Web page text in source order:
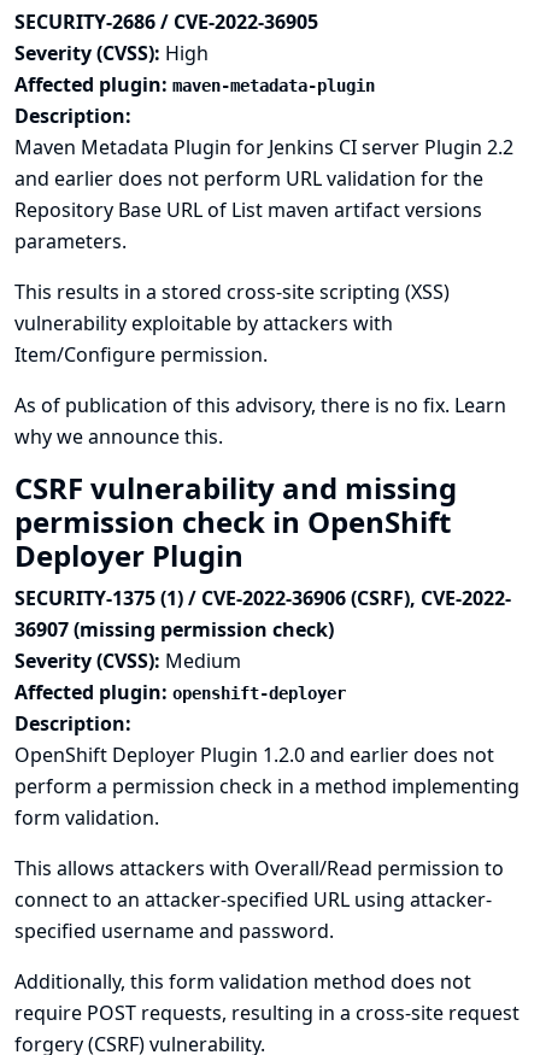
SECURITY-2686 / CVE-2022-36905
Severity (CVSS): High
Affected plugin: maven-metadata-plugin
Description:
Maven Metadata Plugin for Jenkins CI server Plugin 2.2
and earlier does not perform URL validation for the
Repository Base URL of List maven artifact versions
parameters.
This results in a stored cross-site scripting (XSS)
vulnerability exploitable by attackers with
Item/Configure permission.
As of publication of this advisory, there is no fix. Learn
why we announce this.
CSRF vulnerability and missing
permission check in OpenShift
Deployer Plugin
SECURITY-1375 (1) / CVE-2022-36906 (CSRF), CVE-2022-
36907 (missing permission check)
Severity (CVSS): Medium
Affected plugin: openshift-deployer
Description:
OpenShift Deployer Plugin 1.2.0 and earlier does not
perform a permission check in a method implementing
form validation.
This allows attackers with Overall/Read permission to
connect to an attacker-specified URL using attacker-
specified username and password.
Additionally, this form validation method does not
require POST requests, resulting in a cross-site request
forgery (CSRF) vulnerability.